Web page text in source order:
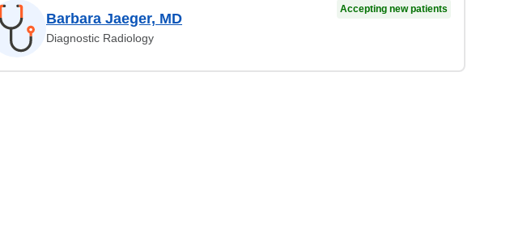
Barbara Jaeger, MD
Diagnostic Radiology
Accepting new patients